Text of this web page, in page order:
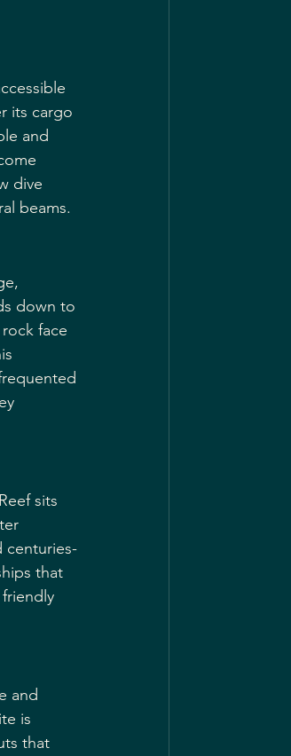
its cargo
and
dive
beams.
down to
face
sits
centuries-
that
and
is
that